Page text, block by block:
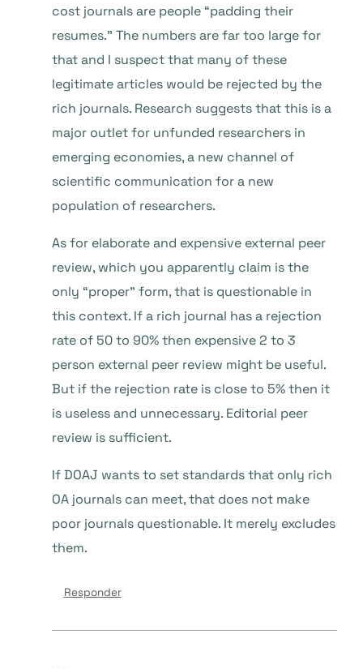
cost journals are people “padding their
resumes.” The numbers are far too large for
that and I suspect that many of these
legitimate articles would be rejected by the
rich journals. Research suggests that this is a
major outlet for unfunded researchers in
emerging economies, a new channel of
scientific communication for a new
population of researchers.
As for elaborate and expensive external peer
review, which you apparently claim is the
only “proper” form, that is questionable in
this context. If a rich journal has a rejection
rate of 50 to 90% then expensive 2 to 3
person external peer review might be useful.
But if the rejection rate is close to 5% then it
is useless and unnecessary. Editorial peer
review is sufficient.
If DOAJ wants to set standards that only rich
OA journals can meet, that does not make
poor journals questionable. It merely excludes
them.
Responder